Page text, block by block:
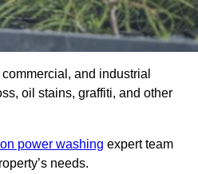
and industrial
oil stains, graffiti, and other
power washing expert team
needs.